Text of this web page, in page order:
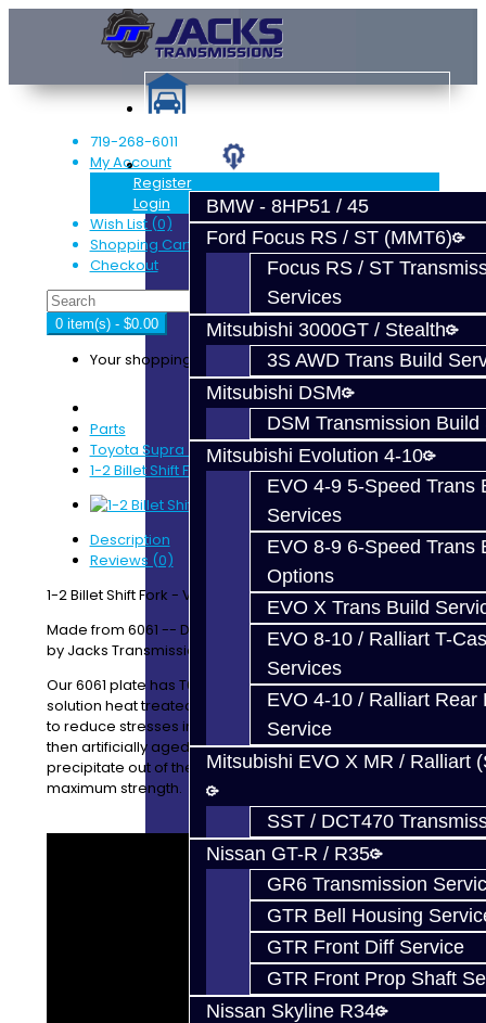
Services
BMW - 8HP51 / 45
Ford Focus RS / ST (MMT6)
Focus RS / ST
Services
Mitsubishi 3000GT / Stealth
3S AWD Trans Build
Mitsubishi DSM
DSM Transmission Build
Mitsubishi Evolution 4-10
EVO 4-9 5-Speed Trans
Services
EVO 8-9 6-Speed Trans
Options
EVO X Trans Build
EVO 8-10 / Ralliart T-
Services
EVO 4-10 / Ralliart Rear
Service
Mitsubishi EVO X MR / Ralliart
SST / DCT470
Nissan GT-R / R35
GR6 Transmission
GTR Bell Housing
GTR Front Diff Service
GTR Front Prop Shaft
Nissan Skyline R34
719-268-6011
My Account
Register
Login
Wish List (0)
Shopping Cart
Checkout
0 item(s) - $0.00
Your shopping cart is empty!
Parts
Toyota Supra (V160)
1-2 Billet Shift Fork - V160
Description
Reviews (0)
1-2 Billet Shift Fork - V160 / V161
Made from 6061 -- Designed / Manufactured In-House
by Jacks Transmissions
Our 6061 plate has T651 temper, indicating it has been
solution heat treated followed by a minimal stretching
to reduce stresses in the material. The material was
then artificially aged to allow the alloying elements to
precipitate out of the material, to give immediate
maximum strength.